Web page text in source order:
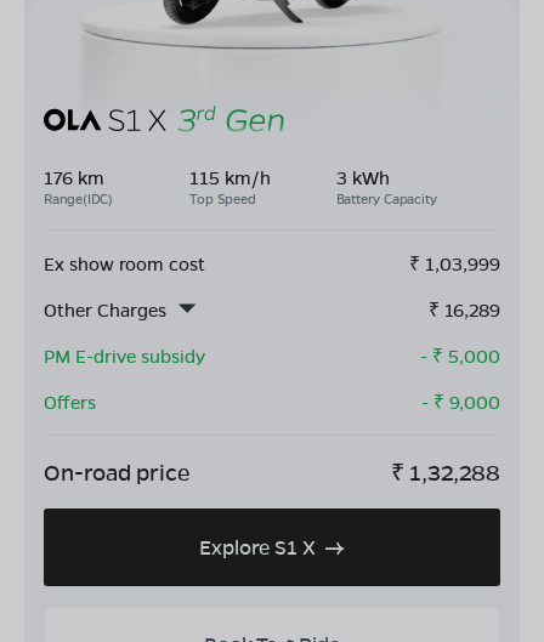
176 km
Range(IDC)
115 km/h
Top Speed
3 kWh
Battery Capacity
Ex show room cost ₹ 1,03,999
Other Charges
₹ 16,289
PM E-drive subsidy
- ₹ 5,000
Offers
- ₹ 9,000
On-road price ₹ 1,32,288
Explore S1 X